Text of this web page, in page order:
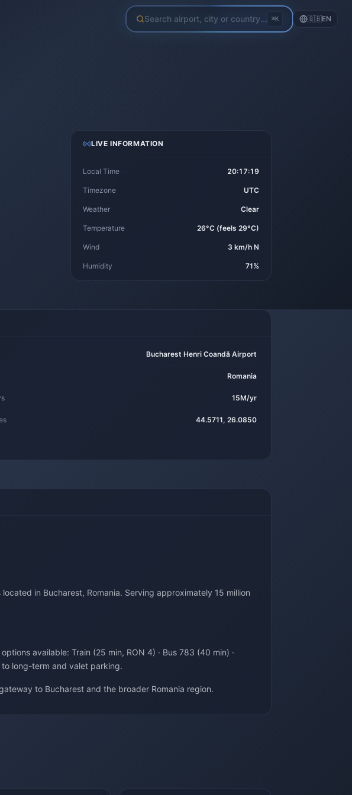
Search airport, city or country... ⌘K 🇬🇧EN
LIVE INFORMATION
Local Time 20:17:20
Timezone UTC
Weather Clear
Temperature 26°C (feels 29°C)
Wind 3 km/h N
Humidity 71%
Bucharest Henri Coandă Airport
Romania
15M/yr
44.5711, 26.0850
in Bucharest, Romania. Serving approximately 15 million
available: Train (25 min, RON 4) · Bus 783 (40 min) ·
long-term and valet parking.
to Bucharest and the broader Romania region.